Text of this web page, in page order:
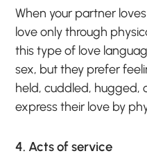
When your partner
love only through
this type of love
sex, but they prefer
held, cuddled, hugged,
express their love by
4. Acts of service